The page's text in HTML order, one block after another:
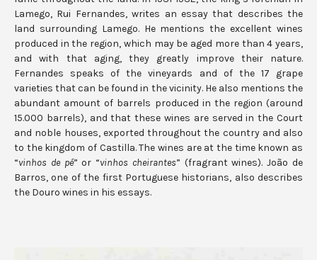
Lamego, Rui Fernandes, writes an essay that describes the
land surrounding Lamego. He mentions the excellent wines
produced in the region, which may be aged more than 4 years,
and with that aging, they greatly improve their nature.
Fernandes speaks of the vineyards and of the 17 grape
varieties that can be found in the vicinity. He also mentions the
abundant amount of barrels produced in the region (around
15.000 barrels), and that these wines are served in the Court
and noble houses, exported throughout the country and also
to the kingdom of Castilla. The wines are at the time known as
“vinhos de pé” or “vinhos cheirantes” (fragrant wines). João de
Barros, one of the first Portuguese historians, also describes
the Douro wines in his essays.